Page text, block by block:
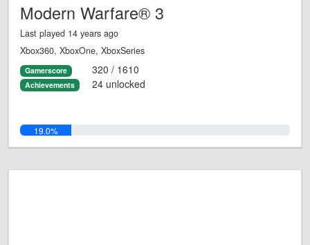
Modern Warfare® 3
Last played 14 years ago
Xbox360, XboxOne, XboxSeries
Gamerscore 320 / 1610
Achievements 24 unlocked
19.0%